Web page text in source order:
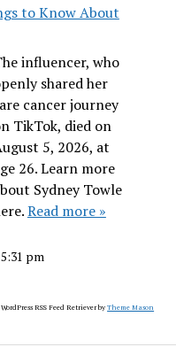
to Know About
influencer, who
shared her
cancer journey
TikTok, died on
5, 2026, at
26. Learn more
Sydney Towle
Read more »
pm
WordPress RSS Feed Retriever byTheme Mason